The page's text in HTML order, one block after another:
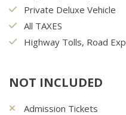
Private Deluxe Vehicle
All TAXES
Highway Tolls, Road
NOT INCLUDED
Admission Tickets